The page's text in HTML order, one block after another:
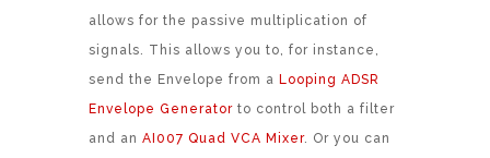
allows for the passive multiplication of
signals. This allows you to, for instance,
send the Envelope from a Looping ADSR
Envelope Generatorto control both a filter
and an AI007 Quad VCA Mixer. Or you can